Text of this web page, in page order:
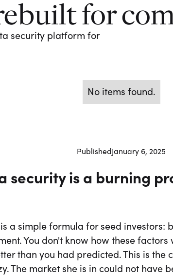
for
security platform for
No items found.
Published January 6, 2025
security is a burning
a simple formula for seed investors:
You don't know how these
than you had predicted. This is the
The market she is in could not have